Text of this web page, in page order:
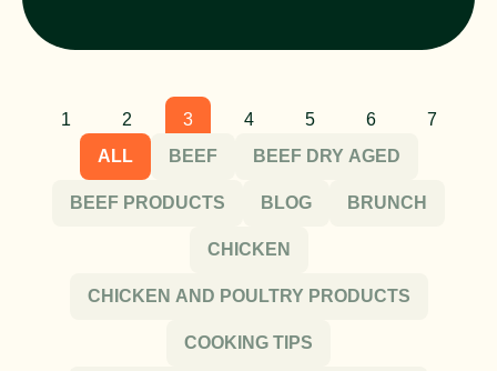
1 2 3 4 5 6
7
BEEF
BEEF DRY AGED
BEEF PRODUCTS BLOG BRUNCH
CHICKEN
CHICKEN AND POULTRY PRODUCTS
COOKING TIPS
ALL